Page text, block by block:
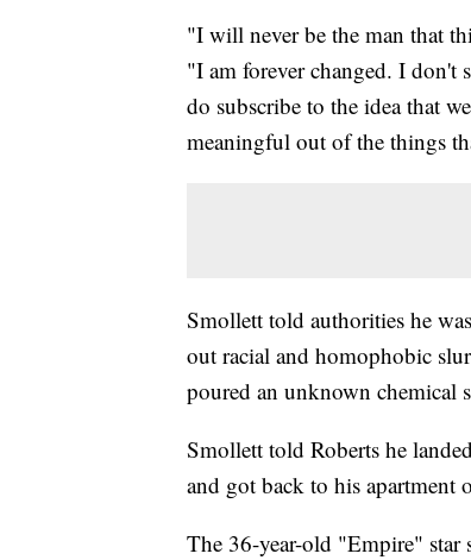
"I will never be the man that
"I am forever changed. I don't
do subscribe to the idea that
meaningful out of the things
Smollett told authorities he
out racial and homophobic
poured an unknown chemical
Smollett told Roberts he
and got back to his apartment
The 36-year-old "Empire" star